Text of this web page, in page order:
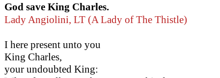
God save King Charles.
Lady Angiolini, LT (A Lady of The Thistle)
I here present unto you
King Charles,
your undoubted King: